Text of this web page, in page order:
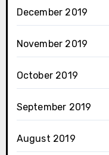
December 2019
November 2019
October 2019
September 2019
August 2019